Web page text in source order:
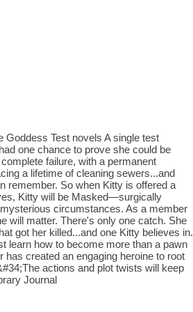
Goddess Test novels A single test
one chance to prove she could be
failure, with a permanent
a lifetime of cleaning sewers...and
remember. So when Kitty is offered a
Kitty will be Masked—surgically
circumstances. As a member
will matter. There's only one catch. She
got her killed...and one Kitty believes in.
learn how to become more than a pawn
created an engaging heroine to root
actions and plot twists will keep
Journal